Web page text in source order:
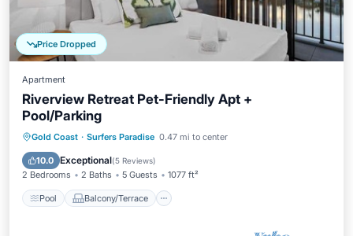
Price Dropped
Apartment
Riverview Retreat Pet-Friendly Apt +
Pool/Parking
Gold Coast · Surfers Paradise 0.47 mi to center
10.0 Exceptional(5 Reviews)
2 Bedrooms 2 Baths 5 Guests 1077 ft²
Pool Balcony/Terrace
Pool Balcony/Terrace
Kitchen
Air Conditioner